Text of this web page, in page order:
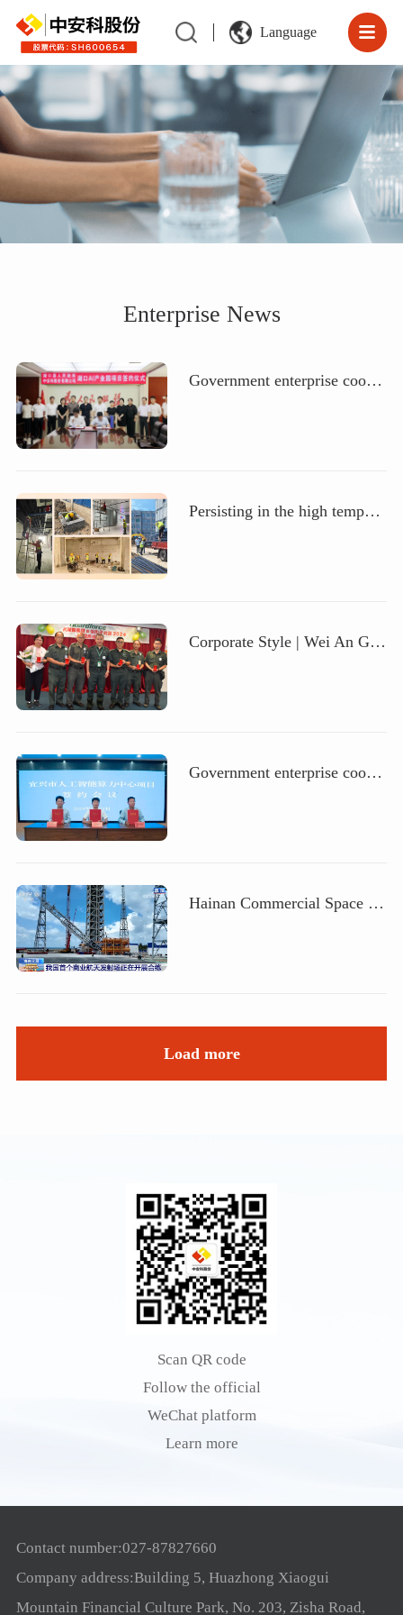
Language
Enterprise News
Government enterprise cooperation | Zhong'an Science and Technology Co., Ltd. collaborates with Hukou County People's Government to jointly build an artificial intelligence computing power center and a science and technology innovation center
Persisting in the high temperature and demonstrating responsibility, paying tribute to the people of Zhong'an Science and Technology in the scorching summer
Corporate Style | Wei An Group, a wholly-owned overseas subsidiary of Zhong'an Technology, held an International Security Officer Day celebration event
Government enterprise cooperation | Zhong'anke and Yixing Municipal Government join hands to build an intelligent computing power center, jointly creating a new future of technological innovation and industrial upgrading
Hainan Commercial Space Launch Site will welcome its first mission, and China Aerospace Science and Technology Corporation's subsidiary, Haoen, will assist in the development of China's aerospace industry
Load more
Scan QR code
Follow the official
WeChat platform
Learn more
Contact number:027-87827660
Company address:Building 5, Huazhong Xiaogui
Mountain Financial Culture Park, No. 203, Zisha Road,